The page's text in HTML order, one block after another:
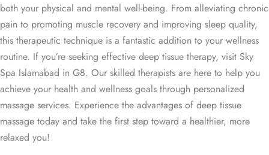
both your physical and mental well-being. From alleviating chronic
pain to promoting muscle recovery and improving sleep quality,
this therapeutic technique is a fantastic addition to your wellness
routine. If you’re seeking effective deep tissue therapy, visit Sky
Spa Islamabad in G8. Our skilled therapists are here to help you
achieve your health and wellness goals through personalized
massage services. Experience the advantages of deep tissue
massage today and take the first step toward a healthier, more
relaxed you!